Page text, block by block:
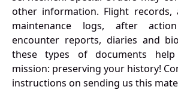
other information. Flight records,
maintenance logs, after
encounter reports, diaries and
these types of documents
mission: preserving your history!
instructions on sending us this